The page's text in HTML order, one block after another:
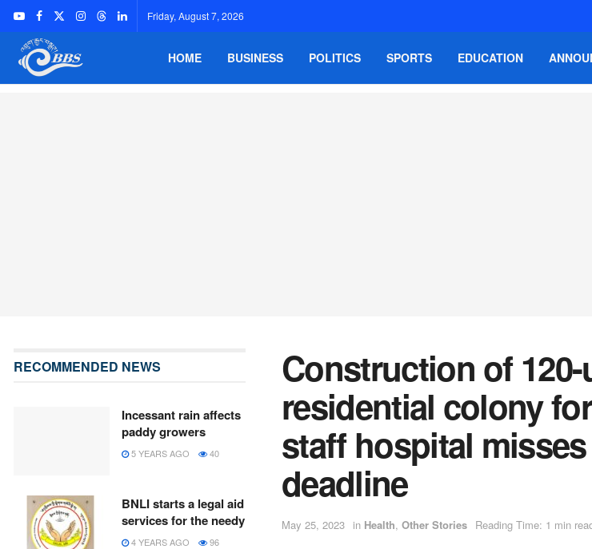
Friday, August 7, 2026
HOME BUSINESS POLITICS SPORTS EDUCATION
Construction of
residential colony
staff hospital
deadline
May 25, 2023 in Health, Other Stories Reading Time: 1 min
RECOMMENDED NEWS
Incessant rain affects
paddy growers
5 YEARS AGO 40
BNLI starts a legal aid
services for the needy
4 YEARS AGO 96